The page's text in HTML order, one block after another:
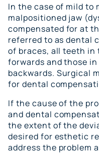
In the case of mild to
malpositioned jaw
compensated for at
referred to as dental
of braces, all teeth in
forwards and those
backwards. Surgical
for dental
If the cause of the
and dental
the extent of the
desired for esthetic
address the problem